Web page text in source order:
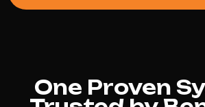
One Proven